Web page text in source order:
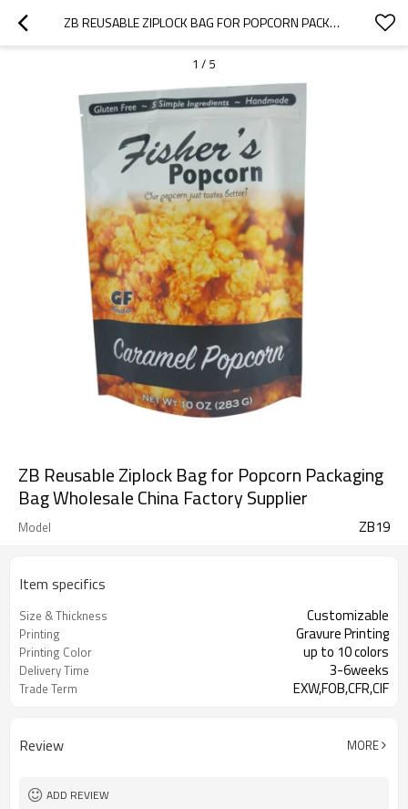
ZB REUSABLE ZIPLOCK BAG FOR POPCORN PACKAGING BAG WHOLESALE CHINA FACTORY SUPPLIER
1 / 5
ZB Reusable Ziplock Bag for Popcorn Packaging
Bag Wholesale China Factory Supplier
Model ZB19
Item specifics
Size & Thickness Customizable
Printing Gravure Printing
Printing Color up to 10 colors
Delivery Time 3-6weeks
Trade Term EXW,FOB,CFR,CIF
Review MORE
ADD REVIEW